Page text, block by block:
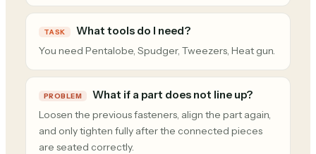
TASK What tools do I need?
You need Pentalobe, Spudger, Tweezers, Heat gun.
PROBLEM What if a part does not line up?
Loosen the previous fasteners, align the part again,
and only tighten fully after the connected pieces
are seated correctly.